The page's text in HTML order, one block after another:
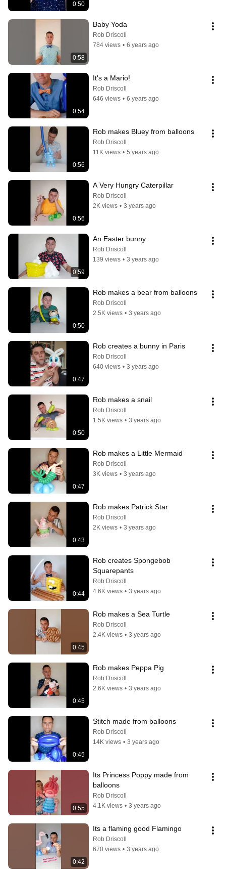
0:50
0:58
Baby Yoda
Rob Driscoll
784 views • 6 years ago
0:54
It's a Mario!
Rob Driscoll
646 views • 6 years ago
0:56
Rob makes Bluey from balloons
Rob Driscoll
11K views • 5 years ago
0:56
A Very Hungry Caterpillar
Rob Driscoll
2K views • 3 years ago
0:59
An Easter bunny
Rob Driscoll
139 views • 3 years ago
0:50
Rob makes a bear from balloons
Rob Driscoll
2.5K views • 3 years ago
0:47
Rob creates a bunny in Paris
Rob Driscoll
640 views • 3 years ago
0:50
Rob makes a snail
Rob Driscoll
1.5K views • 3 years ago
0:47
Rob makes a Little Mermaid
Rob Driscoll
3K views • 3 years ago
0:43
Rob makes Patrick Star
Rob Driscoll
2K views • 3 years ago
0:44
Rob creates Spongebob
Squarepants
Rob Driscoll
4.6K views • 3 years ago
0:45
Rob makes a Sea Turtle
Rob Driscoll
2.4K views • 3 years ago
0:45
Rob makes Peppa Pig
Rob Driscoll
2.6K views • 3 years ago
0:45
Stitch made from balloons
Rob Driscoll
14K views • 3 years ago
0:55
Its Princess Poppy made from
balloons
Rob Driscoll
4.1K views • 3 years ago
0:42
Its a flaming good Flamingo
Rob Driscoll
670 views • 3 years ago